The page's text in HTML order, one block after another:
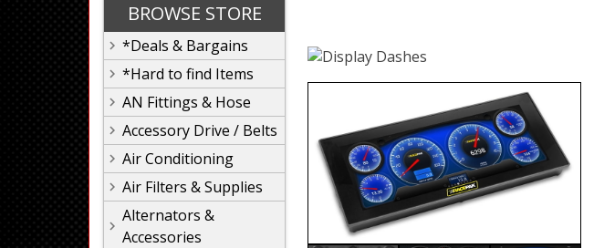
BROWSE STORE
*Deals & Bargains
*Hard to find Items
AN Fittings & Hose
Accessory Drive / Belts
Air Conditioning
Air Filters & Supplies
Alternators &
Accessories